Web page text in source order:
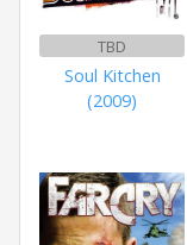
TBD
Soul Kitchen
(2009)